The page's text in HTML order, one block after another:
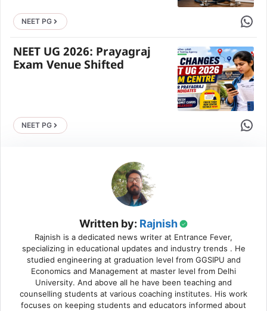
NEET PG Share
NEET UG 2026: Prayagraj
Exam Venue Shifted
NEET PG Share
Written by: Rajnish
Rajnish is a dedicated news writer at Entrance Fever,
specializing in educational updates and industry trends . He
studied engineering at graduation level from GGSIPU and
Economics and Management at master level from Delhi
University. And above all he have been teaching and
counselling students at various coaching institutes. His work
focuses on keeping students and educators informed about